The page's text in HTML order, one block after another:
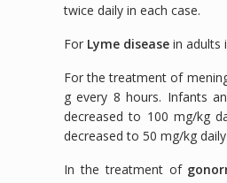
twice daily in each case.
For Lyme disease in adults
For the treatment of
g every 8 hours. Infants
decreased to 100 mg/kg
decreased to 50 mg/kg
In the treatment of